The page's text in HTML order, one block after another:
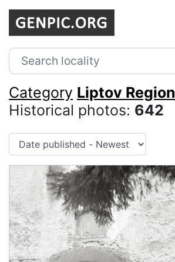
Category Liptov Region
Historical photos: 642